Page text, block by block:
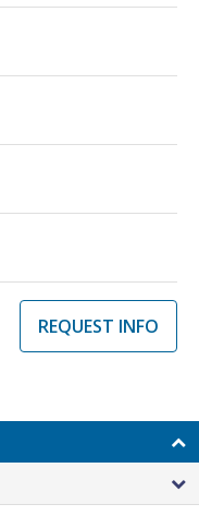
REQUEST INFO